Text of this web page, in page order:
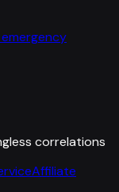
correlations
Affiliate